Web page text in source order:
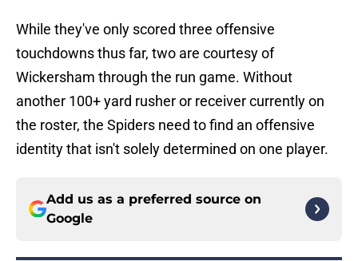
While they've only scored three offensive
touchdowns thus far, two are courtesy of
Wickersham through the run game. Without
another 100+ yard rusher or receiver currently on
the roster, the Spiders need to find an offensive
identity that isn't solely determined on one player.
Add us as a preferred source on
Google